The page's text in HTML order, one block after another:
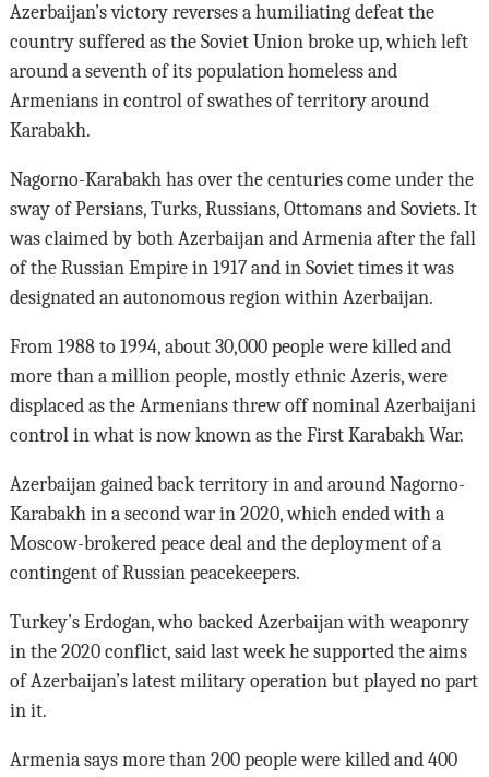
Azerbaijan’s victory reverses a humiliating defeat the
country suffered as the Soviet Union broke up, which left
around a seventh of its population homeless and
Armenians in control of swathes of territory around
Karabakh.
Nagorno-Karabakh has over the centuries come under the
sway of Persians, Turks, Russians, Ottomans and Soviets. It
was claimed by both Azerbaijan and Armenia after the fall
of the Russian Empire in 1917 and in Soviet times it was
designated an autonomous region within Azerbaijan.
From 1988 to 1994, about 30,000 people were killed and
more than a million people, mostly ethnic Azeris, were
displaced as the Armenians threw off nominal Azerbaijani
control in what is now known as the First Karabakh War.
Azerbaijan gained back territory in and around Nagorno-
Karabakh in a second war in 2020, which ended with a
Moscow-brokered peace deal and the deployment of a
contingent of Russian peacekeepers.
Turkey’s Erdogan, who backed Azerbaijan with weaponry
in the 2020 conflict, said last week he supported the aims
of Azerbaijan’s latest military operation but played no part
in it.
Armenia says more than 200 people were killed and 400